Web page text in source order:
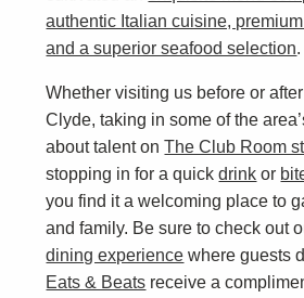
authentic Italian cuisine,
and a superior seafood selection.
Whether visiting us before or
Clyde, taking in some of the
about talent onThe Club Room
stopping in for a quickdrink or
you find it a welcoming place to
and family. Be sure to check out
dining experience where guests
Eats & Beats receive a